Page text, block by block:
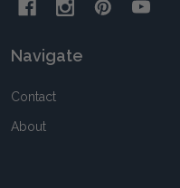
Navigate
Contact
About